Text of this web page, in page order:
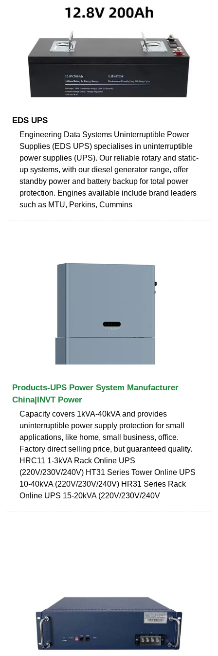
EDS UPS
Engineering Data Systems Uninterruptible Power
Supplies (EDS UPS) specialises in uninterruptible
power supplies (UPS). Our reliable rotary and static-
up systems, with our diesel generator range, offer
standby power and battery backup for total power
protection. Engines available include brand leaders
such as MTU, Perkins, Cummins
Products-UPS Power System Manufacturer
China|INVT Power
Capacity covers 1kVA-40kVA and provides
uninterruptible power supply protection for small
applications, like home, small business, office.
Factory direct selling price, but guaranteed quality.
HRC11 1-3kVA Rack Online UPS
(220V/230V/240V) HT31 Series Tower Online UPS
10-40kVA (220V/230V/240V) HR31 Series Rack
Online UPS 15-20kVA (220V/230V/240V